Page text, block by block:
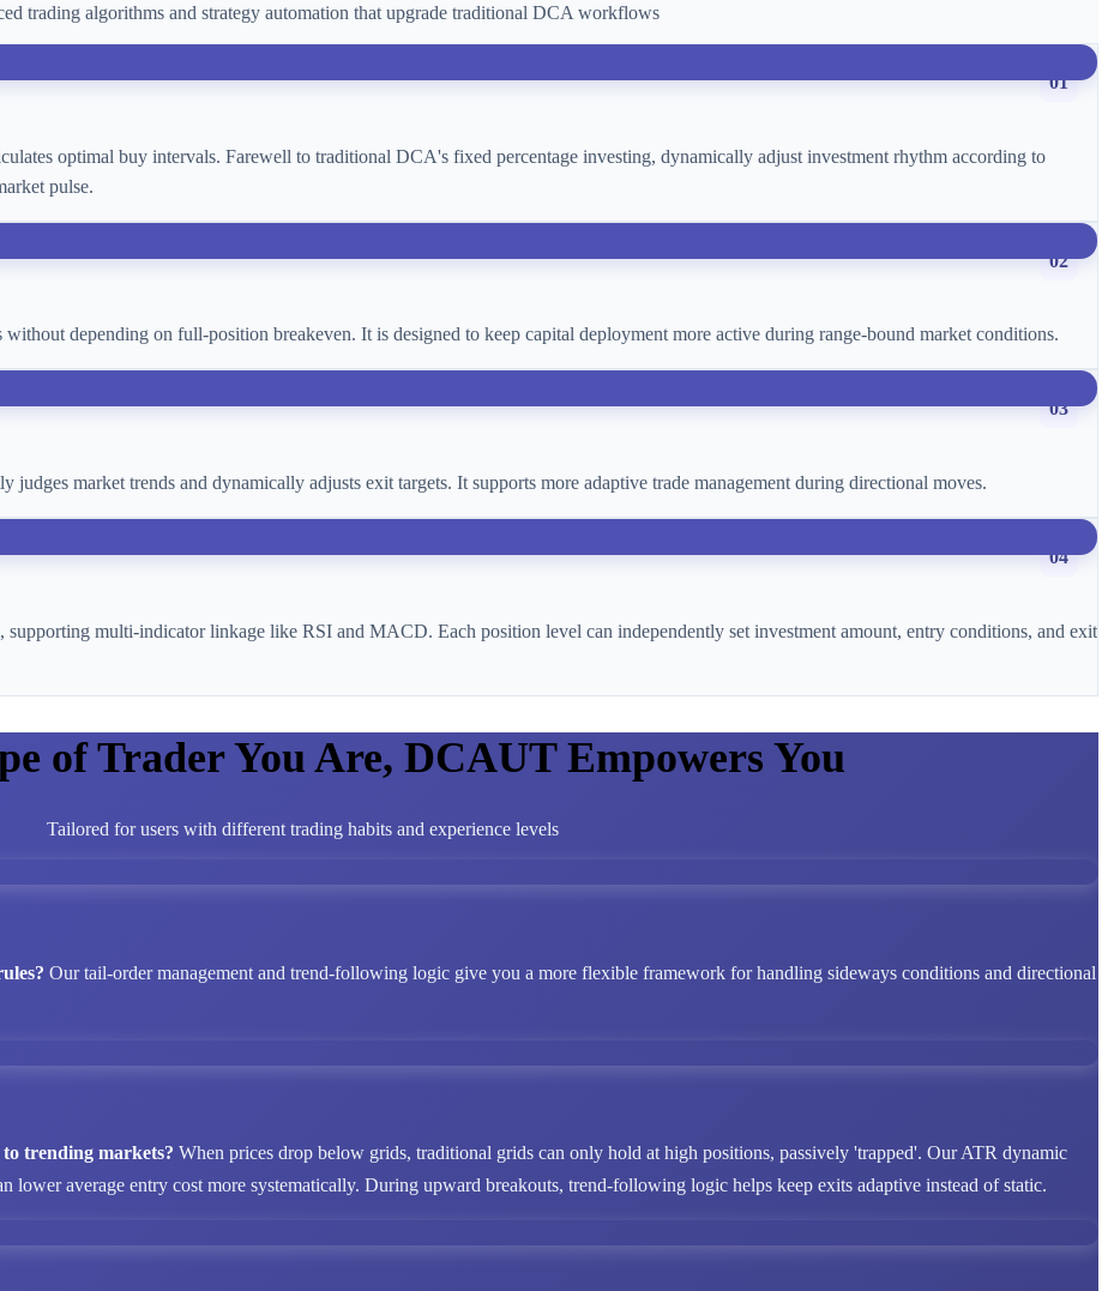
trading algorithms and strategy automation that upgrade traditional DCA workflows
01
optimal buy intervals. Farewell to traditional DCA's fixed percentage investing, dynamically adjust investment rhythm according to
pulse.
02
depending on full-position breakeven. It is designed to keep capital deployment more active during range-bound market conditions.
03
market trends and dynamically adjusts exit targets. It supports more adaptive trade management during directional moves.
04
supporting multi-indicator linkage like RSI and MACD. Each position level can independently set investment amount, entry conditions, and exit
of Trader You Are, DCAUT Empowers You
Tailored for users with different trading habits and experience levels
Our tail-order management and trend-following logic give you a more flexible framework for handling sideways conditions and directional
trending markets? When prices drop below grids, traditional grids can only hold at high positions, passively 'trapped'. Our ATR dynamic
lower average entry cost more systematically. During upward breakouts, trend-following logic helps keep exits adaptive instead of static.